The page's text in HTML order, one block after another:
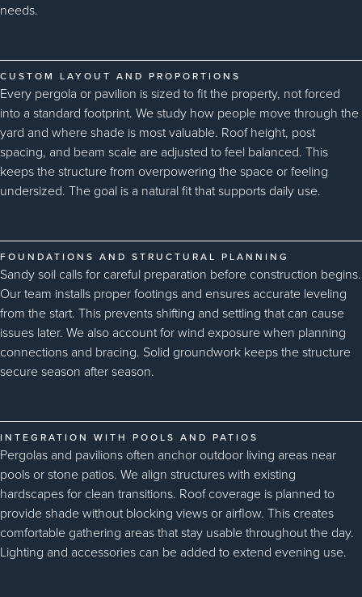
needs.
CUSTOM LAYOUT AND PROPORTIONS
Every pergola or pavilion is sized to fit the property, not forced
into a standard footprint. We study how people move through the
yard and where shade is most valuable. Roof height, post
spacing, and beam scale are adjusted to feel balanced. This
keeps the structure from overpowering the space or feeling
undersized. The goal is a natural fit that supports daily use.
FOUNDATIONS AND STRUCTURAL PLANNING
Sandy soil calls for careful preparation before construction begins.
Our team installs proper footings and ensures accurate leveling
from the start. This prevents shifting and settling that can cause
issues later. We also account for wind exposure when planning
connections and bracing. Solid groundwork keeps the structure
secure season after season.
INTEGRATION WITH POOLS AND PATIOS
Pergolas and pavilions often anchor outdoor living areas near
pools or stone patios. We align structures with existing
hardscapes for clean transitions. Roof coverage is planned to
provide shade without blocking views or airflow. This creates
comfortable gathering areas that stay usable throughout the day.
Lighting and accessories can be added to extend evening use.